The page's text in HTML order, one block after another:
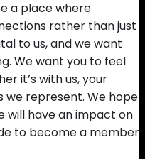
a place where
rather than just
to us, and we want
We want you to feel
it’s with us, your
we represent. We hope
will have an impact on
to become a member